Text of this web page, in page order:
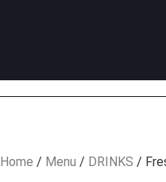
Home / Menu / DRINKS /